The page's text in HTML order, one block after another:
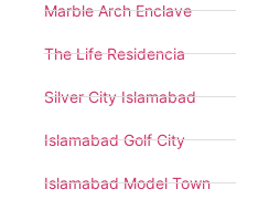
Marble Arch Enclave
The Life Residencia
Silver City Islamabad
Islamabad Golf City
Islamabad Model Town